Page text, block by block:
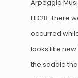
Arpeggio
HD28. There
occurred
looks like
the saddle